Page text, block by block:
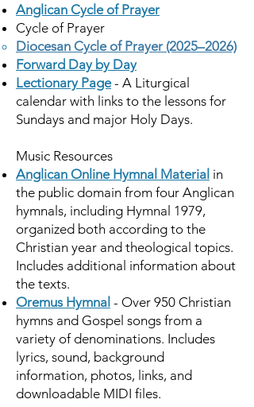
Anglican Cycle of Prayer
Cycle of Prayer
Diocesan Cycle of Prayer (2025–2026)
Forward Day by Day
Lectionary Page- A Liturgical
calendar with links to the lessons for
Sundays and major Holy Days.
Music Resources
Anglican Online Hymnal Material in
the public domain from four Anglican
hymnals, including Hymnal 1979,
organized both according to the
Christian year and theological topics.
Includes additional information about
the texts.
Oremus Hymnal - Over 950 Christian
hymns and Gospel songs from a
variety of denominations. Includes
lyrics, sound, background
information, photos, links, and
downloadable MIDI files.